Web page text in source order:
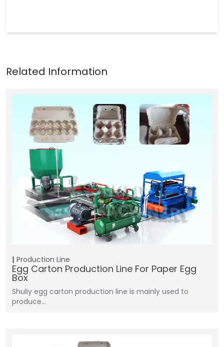
Production Line
Egg Carton Production Line For Paper Egg
Box
Shuliy egg carton production line is mainly used to
produce…